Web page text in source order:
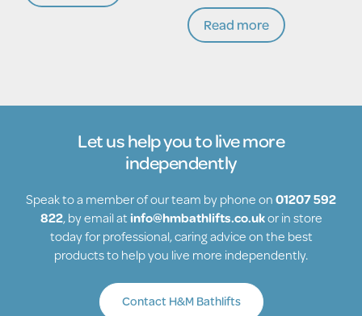
Read more
Let us help you to live more
independently
Speak to a member of our team by phone on01207 592
822, by email at info@hmbathlifts.co.ukor in store
today for professional, caring advice on the best
products to help you live more independently.
Contact H&M Bathlifts